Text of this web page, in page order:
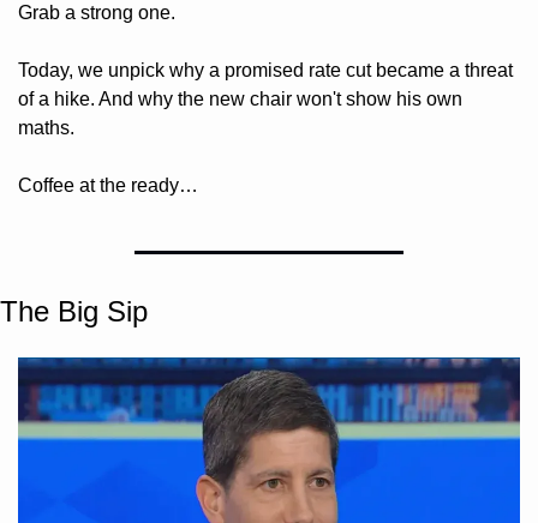
Grab a strong one.
Today, we unpick why a promised rate cut became a threat
of a hike. And why the new chair won't show his own
maths.
Coffee at the ready…
The Big Sip